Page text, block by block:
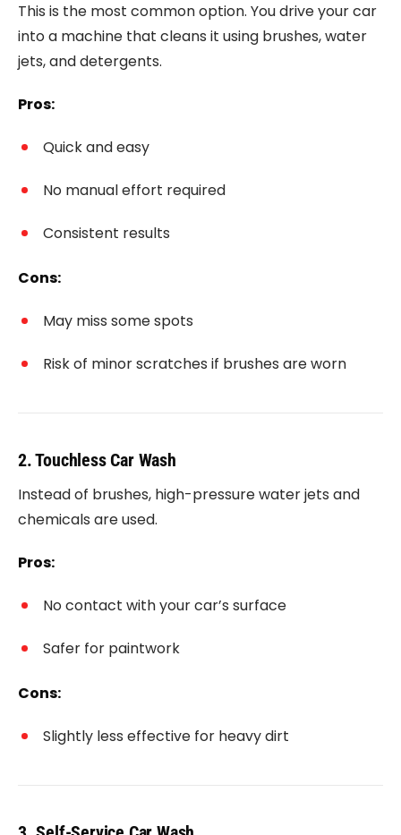
This is the most common option. You drive your car
into a machine that cleans it using brushes, water
jets, and detergents.
Pros:
Quick and easy
No manual effort required
Consistent results
Cons:
May miss some spots
Risk of minor scratches if brushes are worn
2. Touchless Car Wash
Instead of brushes, high-pressure water jets and
chemicals are used.
Pros:
No contact with your car’s surface
Safer for paintwork
Cons:
Slightly less effective for heavy dirt